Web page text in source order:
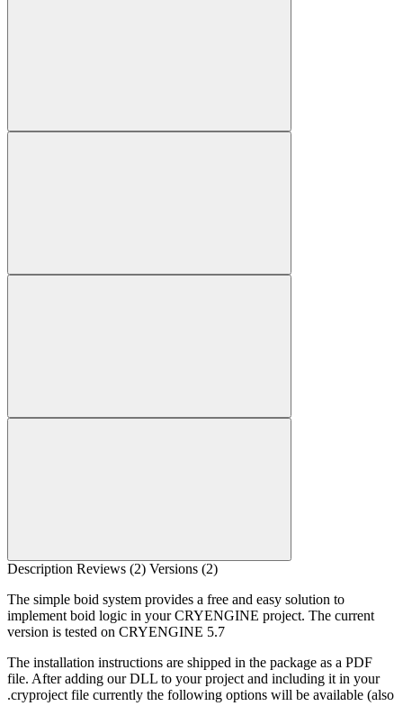
Description Reviews (2) Versions (2)
The simple boid system provides a free and easy solution to
implement boid logic in your CRYENGINE project. The current
version is tested on CRYENGINE 5.7
The installation instructions are shipped in the package as a PDF
file. After adding our DLL to your project and including it in your
.cryproject file currently the following options will be available (also